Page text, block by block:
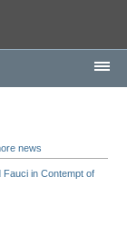
news
Fauci in Contempt of